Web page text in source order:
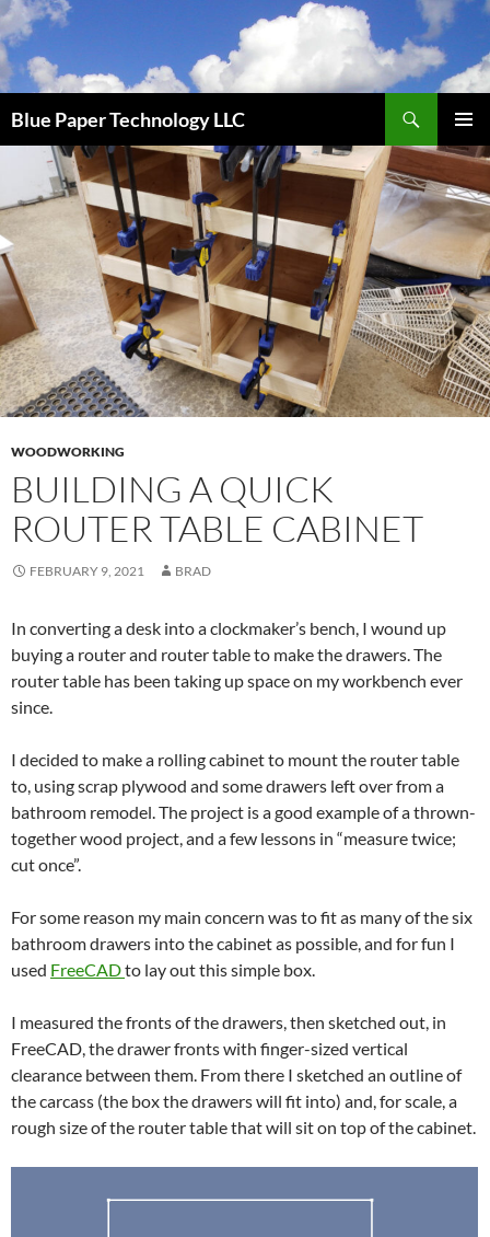
Skip
to
content
Blue Paper Technology LLC
WOODWORKING
BUILDING A QUICK
ROUTER TABLE CABINET
FEBRUARY 9, 2021 BRAD
In converting a desk into a clockmaker’s bench, I wound up
buying a router and router table to make the drawers. The
router table has been taking up space on my workbench ever
since.
I decided to make a rolling cabinet to mount the router table
to, using scrap plywood and some drawers left over from a
bathroom remodel. The project is a good example of a thrown-
together wood project, and a few lessons in “measure twice;
cut once”.
For some reason my main concern was to fit as many of the six
bathroom drawers into the cabinet as possible, and for fun I
used FreeCADto lay out this simple box.
I measured the fronts of the drawers, then sketched out, in
FreeCAD, the drawer fronts with finger-sized vertical
clearance between them. From there I sketched an outline of
the carcass (the box the drawers will fit into) and, for scale, a
rough size of the router table that will sit on top of the cabinet.